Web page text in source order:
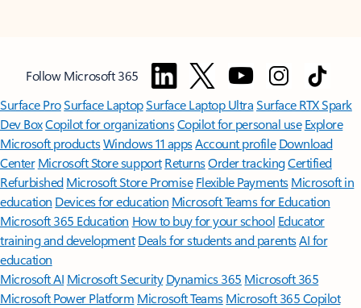
Follow Microsoft 365
Surface ProSurface LaptopSurface Laptop UltraSurface RTX Spark
Dev BoxCopilot for organizationsCopilot for personal use Explore
Microsoft productsWindows 11 appsAccount profile Download
Center Microsoft Store support ReturnsOrder trackingCertified
Refurbished Microsoft Store Promise Flexible Payments Microsoft in
education Devices for education Microsoft Teams for Education
Microsoft 365 Education How to buy for your school Educator
training and development Deals for students and parentsAI for
education
Microsoft AI Microsoft Security Dynamics 365 Microsoft 365
Microsoft Power Platform Microsoft TeamsMicrosoft 365 Copilot